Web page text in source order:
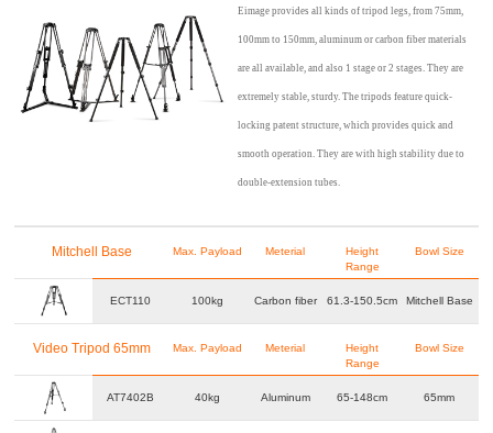
Eimage provides all kinds of tripod legs, from 75mm,
100mm to 150mm, aluminum or carbon fiber materials
are all available, and also 1 stage or 2 stages. They are
extremely stable, sturdy. The tripods feature quick-
locking patent structure, which provides quick and
smooth operation. They are with high stability due to
double-extension tubes.
Mitchell Base Max. Payload Meterial
Height
Range
Bowl Size
ECT110 100kg Carbon fiber 61.3-150.5cm Mitchell Base
Video Tripod 65mm Max. Payload Meterial
Height
Range
Bowl Size
AT7402B 40kg Aluminum 65-148cm 65mm